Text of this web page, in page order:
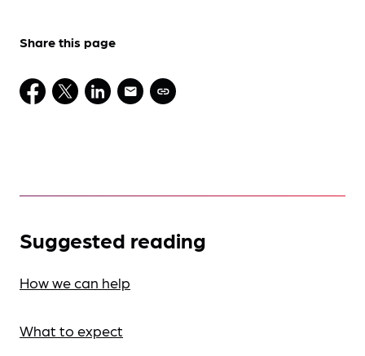
Share this page
Suggested reading
How we can help
What to expect